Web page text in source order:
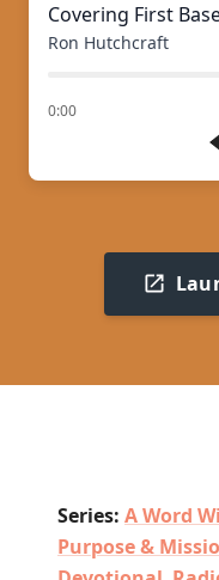
Covering First
Ron Hutchcraft
0:00
of
Series: A Word
Purpose &